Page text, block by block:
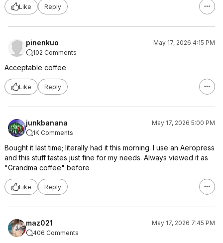
Like Reply
pinenkuo
May 17, 2026 4:15 PM
102 Comments
Acceptable coffee
Like Reply
junkbanana
May 17, 2026 5:00 PM
1K Comments
Bought it last time; literally had it this morning. I use an Aeropress
and this stuff tastes just fine for my needs. Always viewed it as
"Grandma coffee" before
Like Reply
maz021
May 17, 2026 7:45 PM
406 Comments